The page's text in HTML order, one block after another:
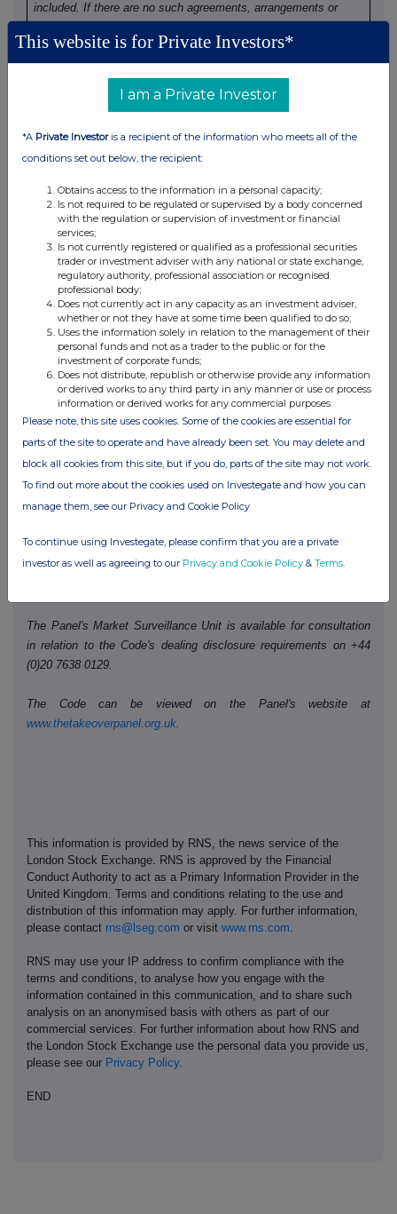
included. If there are no such agreements, arrangements or
None
to options or derivatives
Details of any agreement, arrangement or understanding,
formal or informal, between the exempt principal trader
making the disclosure and any other person relating to:
(i) the voting rights of any relevant securities under any
option; or
(ii) the voting rights or future acquisition or disposal of any
relevant securities to which any derivative is referenced:
If there are no such agreements, arrangements or
understandings, state "none"
None
Date of disclosure:
29 May 2026
Contact name:
Richard Howard
+44 (0)207 568 9128
Public disclosures under Rule 8 of the Code must be made to a
Regulatory Information Service and must also be emailed to the
The Panel's Market Surveillance Unit is available for consultation
in relation to the Code's dealing disclosure requirements on +44
(0)20 7638 0129.
The Code can be viewed on the Panel's website at
www.thetakeoverpanel.org.uk.
This information is provided by RNS, the news service of the
London Stock Exchange. RNS is approved by the Financial
Conduct Authority to act as a Primary Information Provider in the
United Kingdom. Terms and conditions relating to the use and
distribution of this information may apply. For further information,
please contact rns@lseg.com or visit www.rns.com
RNS may use your IP address to confirm compliance with the
terms and conditions, to analyse how you engage with the
information contained in this communication, and to share such
analysis on an anonymised basis with others as part of our
commercial services. For further information about how RNS and
the London Stock Exchange use the personal data you provide us,
please see our Privacy Policy.
END
This website is for Private Investors*
I am a Private Investor
*A Private Investoris a recipient of the information who meets all of the
conditions set out below, the recipient:
Obtains access to the information in a personal capacity;
Is not required to be regulated or supervised by a body concerned
with the regulation or supervision of investment or financial
services;
Is not currently registered or qualified as a professional securities
trader or investment adviser with any national or state exchange,
regulatory authority, professional association or recognised
professional body;
Does not currently act in any capacity as an investment adviser,
whether or not they have at some time been qualified to do so;
Uses the information solely in relation to the management of their
personal funds and not as a trader to the public or for the
investment of corporate funds;
Does not distribute, republish or otherwise provide any information
or derived works to any third party in any manner or use or process
information or derived works for any commercial purposes.
Please note, this site uses cookies. Some of the cookies are essential for
parts of the site to operate and have already been set. You may delete and
block all cookies from this site, but if you do, parts of the site may not work.
To find out more about the cookies used on Investegate and how you can
manage them, see our Privacy and Cookie Policy
To continue using Investegate, please confirm that you are a private
investor as well as agreeing to our Privacy and Cookie Policy & Terms.